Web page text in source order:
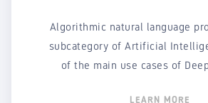
Algorithmic natural language
subcategory of Artificial
of the main use cases of
LEARN MORE